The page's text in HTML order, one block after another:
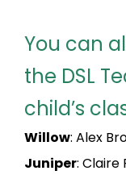
You can
the DSL
child’s
Willow: Alex
Juniper: Claire